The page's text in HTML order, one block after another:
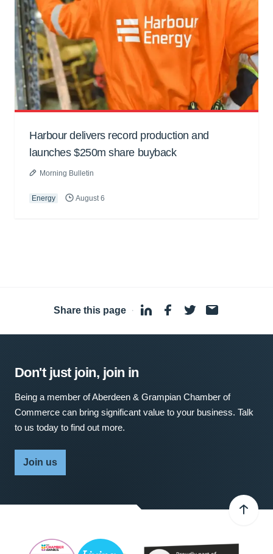
Harbour delivers record production and
launches $250m share buyback
Morning Bulletin
Energy August 6
Share this page ·
Don't just join, join in
Being a member of Aberdeen & Grampian Chamber of
Commerce can bring significant value to your business. Talk
to us today to find out more.
Join us